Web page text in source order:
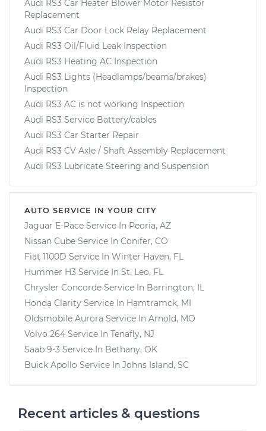
Audi RS3 Car Heater Blower Motor Resistor
Replacement
Audi RS3 Car Door Lock Relay Replacement
Audi RS3 Oil/Fluid Leak Inspection
Audi RS3 Heating AC Inspection
Audi RS3 Lights (Headlamps/beams/brakes)
Inspection
Audi RS3 AC is not working Inspection
Audi RS3 Service Battery/cables
Audi RS3 Car Starter Repair
Audi RS3 CV Axle / Shaft Assembly Replacement
Audi RS3 Lubricate Steering and Suspension
AUTO SERVICE IN YOUR CITY
Jaguar E-Pace Service In Peoria, AZ
Nissan Cube Service In Conifer, CO
Fiat 1100D Service In Winter Haven, FL
Hummer H3 Service In St. Leo, FL
Chrysler Concorde Service In Barrington, IL
Honda Clarity Service In Hamtramck, MI
Oldsmobile Aurora Service In Arnold, MO
Volvo 264 Service In Tenafly, NJ
Saab 9-3 Service In Bethany, OK
Buick Apollo Service In Johns Island, SC
Recent articles & questions